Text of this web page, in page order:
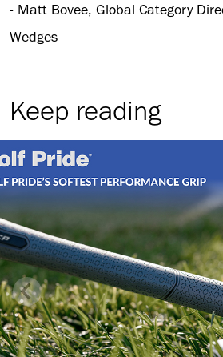
- Matt Bovee, Global Category
Wedges
Keep reading